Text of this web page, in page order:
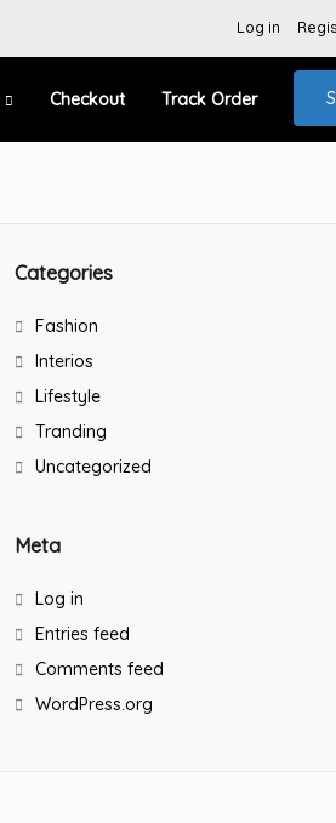
Log in
Checkout Track Order
Categories
Fashion
Interios
Lifestyle
Tranding
Uncategorized
Meta
Log in
Entries feed
Comments feed
WordPress.org